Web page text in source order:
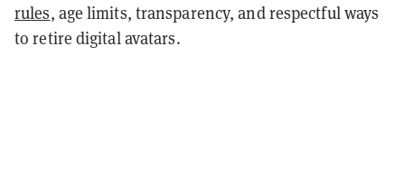
rules, age limits, transparency, and respectful ways
to retire digital avatars.